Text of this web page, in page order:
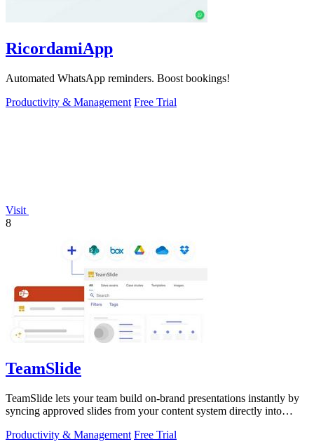
RicordamiApp
Automated WhatsApp reminders. Boost bookings!
Productivity & Management Free Trial
Visit
8
TeamSlide
TeamSlide lets your team build on-brand presentations instantly by
syncing approved slides from your content system directly into
Productivity & Management Free Trial